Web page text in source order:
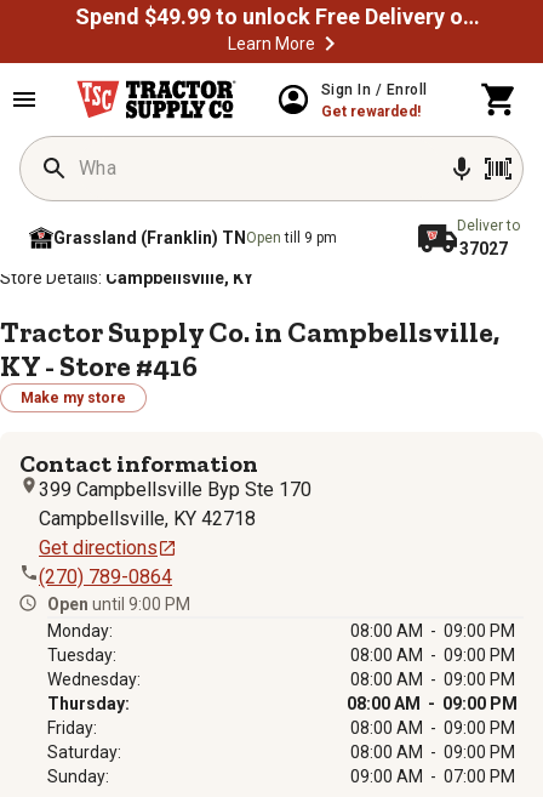
Spend $49.99 to unlock Free Delivery on most orders
Learn More
Sign In / Enroll
Get rewarded!
Grassland (Franklin) TN Opentill 9 pm
Deliver to
37027
Home / Store Locator Store Directory
Store Details: Campbellsville, KY
Tractor Supply Co. in Campbellsville,
KY - Store #416
Make my store
Contact information
399 Campbellsville Byp Ste 170
Campbellsville, KY 42718
Get directions
(270) 789-0864
Open until 9:00 PM
Monday:
08:00 AM - 09:00 PM
Tuesday:
08:00 AM - 09:00 PM
Wednesday:
08:00 AM - 09:00 PM
Thursday:
08:00 AM - 09:00 PM
Friday:
08:00 AM - 09:00 PM
Saturday:
08:00 AM - 09:00 PM
Sunday:
09:00 AM - 07:00 PM